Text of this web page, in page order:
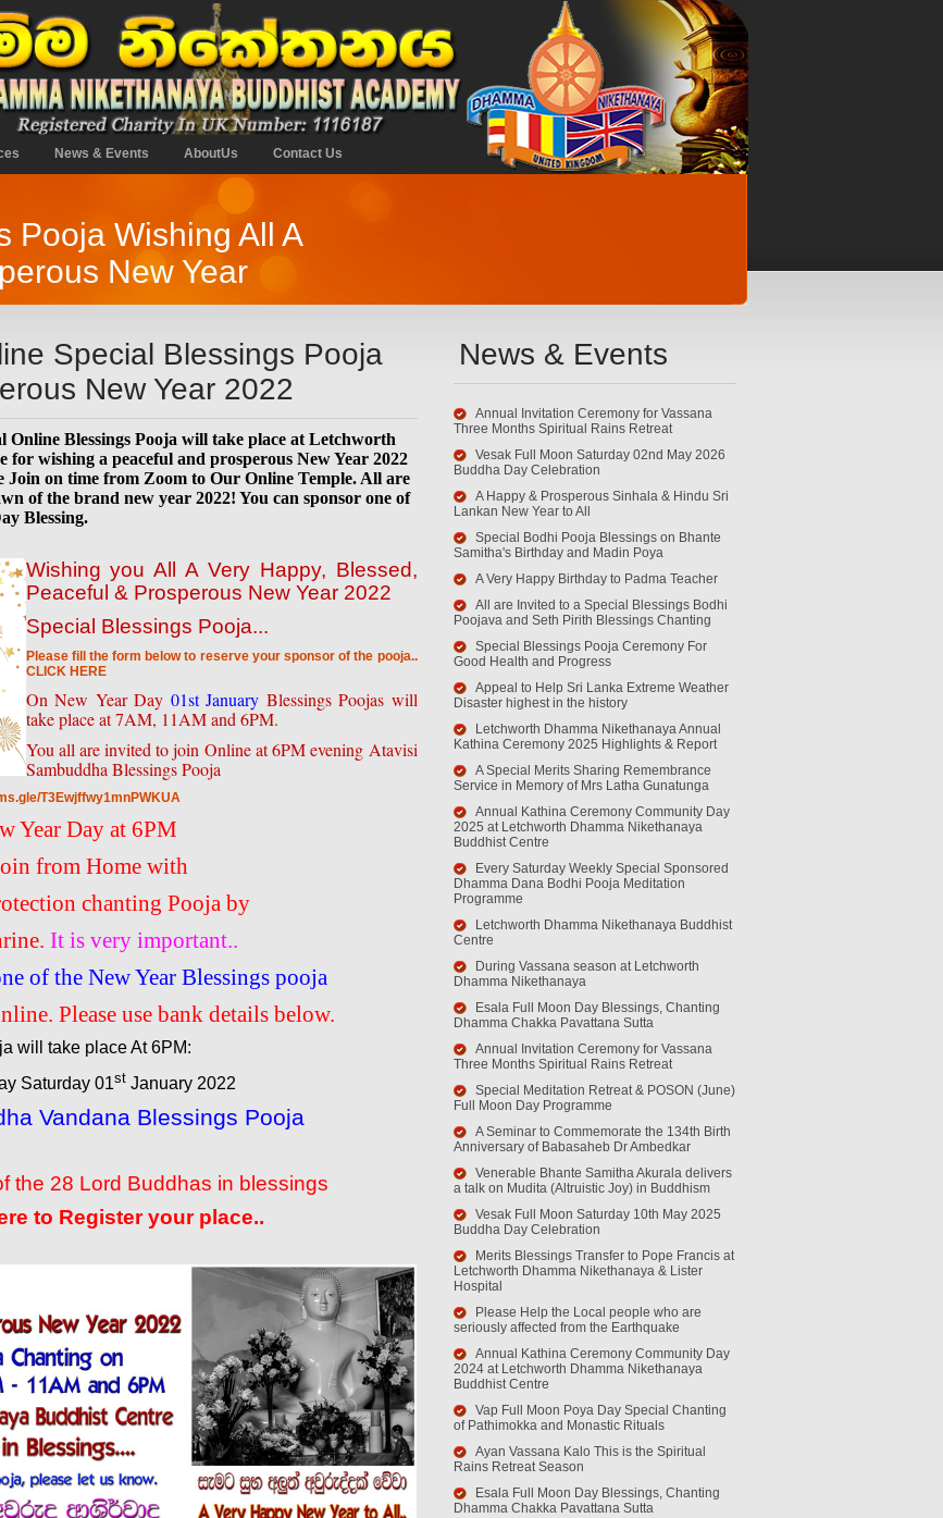
News & Events AboutUs Contact Us
Pooja Wishing All A
New Year
Special Blessings Pooja
New Year 2022
Online Blessings Pooja will take place at Letchworth
wishing a peaceful and prosperous New Year 2022
Join on time from Zoom to Our Online Temple. All are
of the brand new year 2022! You can sponsor one of
Blessing.
Wishing you All A Very Happy, Blessed,
Peaceful & Prosperous New Year 2022
Special Blessings Pooja...
Please fill the form below to reserve your sponsor of the pooja..
CLICK HERE
On New Year Day 01st January Blessings Poojas will
take place at 7AM, 11AM and 6PM.
You all are invited to join Online at 6PM evening Atavisi
Sambuddha Blessings Pooja
T3Ewjffwy1mnPWKUA
Year Day at 6PM
from Home with
chanting Pooja by
It is very important..
of the New Year Blessings pooja
Please use bank details below.
will take place At 6PM:
Saturday 01st January 2022
Vandana Blessings Pooja
the 28 Lord Buddhas in blessings
to Register your place..
News & Events
Annual Invitation Ceremony for Vassana
Three Months Spiritual Rains Retreat
Vesak Full Moon Saturday 02nd May 2026
Buddha Day Celebration
A Happy & Prosperous Sinhala & Hindu Sri
Lankan New Year to All
Special Bodhi Pooja Blessings on Bhante
Samitha's Birthday and Madin Poya
A Very Happy Birthday to Padma Teacher
All are Invited to a Special Blessings Bodhi
Poojava and Seth Pirith Blessings Chanting
Special Blessings Pooja Ceremony For
Good Health and Progress
Appeal to Help Sri Lanka Extreme Weather
Disaster highest in the history
Letchworth Dhamma Nikethanaya Annual
Kathina Ceremony 2025 Highlights & Report
A Special Merits Sharing Remembrance
Service in Memory of Mrs Latha Gunatunga
Annual Kathina Ceremony Community Day
2025 at Letchworth Dhamma Nikethanaya
Buddhist Centre
Every Saturday Weekly Special Sponsored
Dhamma Dana Bodhi Pooja Meditation
Programme
Letchworth Dhamma Nikethanaya Buddhist
Centre
During Vassana season at Letchworth
Dhamma Nikethanaya
Esala Full Moon Day Blessings, Chanting
Dhamma Chakka Pavattana Sutta
Annual Invitation Ceremony for Vassana
Three Months Spiritual Rains Retreat
Special Meditation Retreat & POSON (June)
Full Moon Day Programme
A Seminar to Commemorate the 134th Birth
Anniversary of Babasaheb Dr Ambedkar
Venerable Bhante Samitha Akurala delivers
a talk on Mudita (Altruistic Joy) in Buddhism
Vesak Full Moon Saturday 10th May 2025
Buddha Day Celebration
Merits Blessings Transfer to Pope Francis at
Letchworth Dhamma Nikethanaya & Lister
Hospital
Please Help the Local people who are
seriously affected from the Earthquake
Annual Kathina Ceremony Community Day
2024 at Letchworth Dhamma Nikethanaya
Buddhist Centre
Vap Full Moon Poya Day Special Chanting
of Pathimokka and Monastic Rituals
Ayan Vassana Kalo This is the Spiritual
Rains Retreat Season
Esala Full Moon Day Blessings, Chanting
Dhamma Chakka Pavattana Sutta